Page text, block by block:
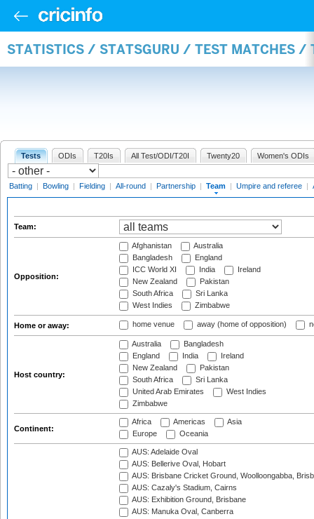
STATISTICS / STATSGURU / TEST MATCHES /
Tests ODIs T20Is All Test/ODI/T20I Twenty20 Women's ODIs
Batting | Bowling | Fielding | All-round | Partnership | Team | Umpire and referee |
Team:
Opposition:
Afghanistan
Australia
Bangladesh
England
ICC World XI
India
Ireland
New Zealand
Pakistan
South Africa
Sri Lanka
West Indies
Zimbabwe
Home or away: home venue away (home of opposition)
Host country:
Australia
Bangladesh
England
India
Ireland
New Zealand
Pakistan
South Africa
Sri Lanka
United Arab Emirates
West Indies
Zimbabwe
Continent:
Africa Americas
Asia
Europe
Oceania
AUS: Adelaide Oval
AUS: Bellerive Oval, Hobart
AUS: Brisbane Cricket Ground, Woolloongabba,
AUS: Cazaly's Stadium, Cairns
AUS: Exhibition Ground, Brisbane
AUS: Manuka Oval, Canberra